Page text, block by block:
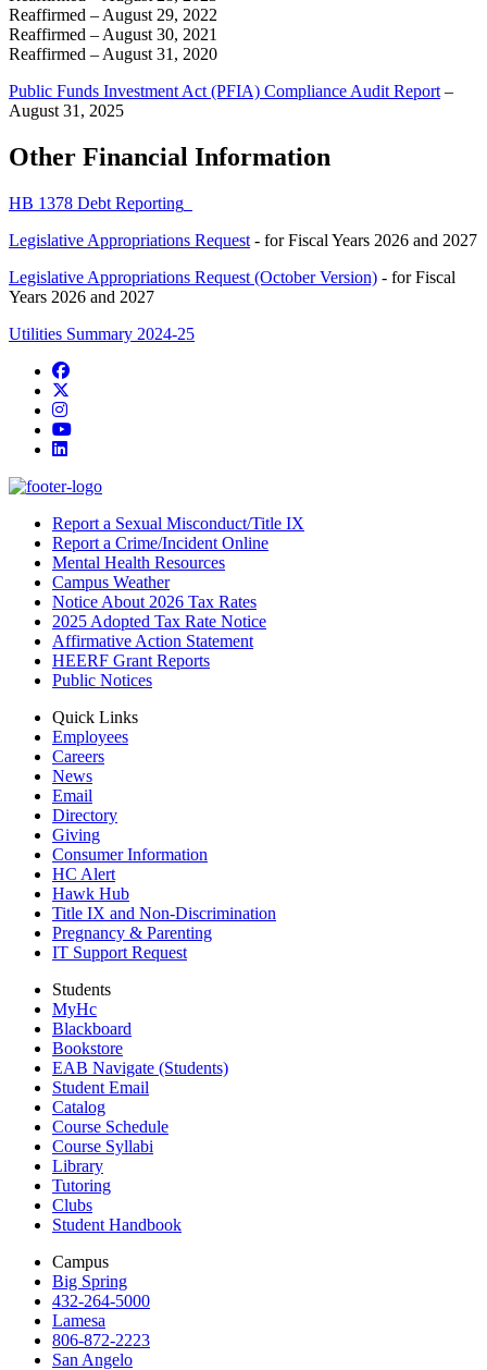
Reaffirmed – August 29, 2022
Reaffirmed – August 30, 2021
Reaffirmed – August 31, 2020
Public Funds Investment Act (PFIA) Compliance Audit Report –
August 31, 2025
Other Financial Information
HB 1378 Debt Reporting
Legislative Appropriations Request - for Fiscal Years 2026 and 2027
Legislative Appropriations Request (October Version) - for Fiscal
Years 2026 and 2027
Utilities Summary 2024-25
Facebook
Instagram
YouTube
LinkedIn
Report a Sexual Misconduct/Title IX
Report a Crime/Incident Online
Mental Health Resources
Campus Weather
Notice About 2026 Tax Rates
2025 Adopted Tax Rate Notice
Affirmative Action Statement
HEERF Grant Reports
Public Notices
Quick Links
Employees
Careers
News
Email
Directory
Giving
Consumer Information
HC Alert
Hawk Hub
Title IX and Non-Discrimination
Pregnancy & Parenting
IT Support Request
Students
MyHc
Blackboard
Bookstore
EAB Navigate (Students)
Student Email
Catalog
Course Schedule
Course Syllabi
Library
Tutoring
Clubs
Student Handbook
Campus
Big Spring
432-264-5000
Lamesa
806-872-2223
San Angelo